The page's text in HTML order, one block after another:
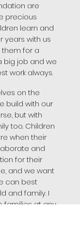
are
precious
learn and
years with us
them for a
big job and we
work always.
on the
build with our
but with
too. Children
when their
and
for their
and we want
can best
and family. I
families at any